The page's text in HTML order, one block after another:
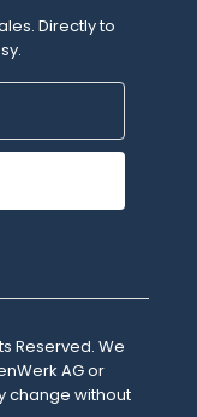
Directly to
Reserved. We
AG or
change without